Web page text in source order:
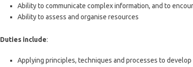
Ability to communicate complex information, and to
Ability to assess and organise resources
Duties include:
Applying principles, techniques and processes to